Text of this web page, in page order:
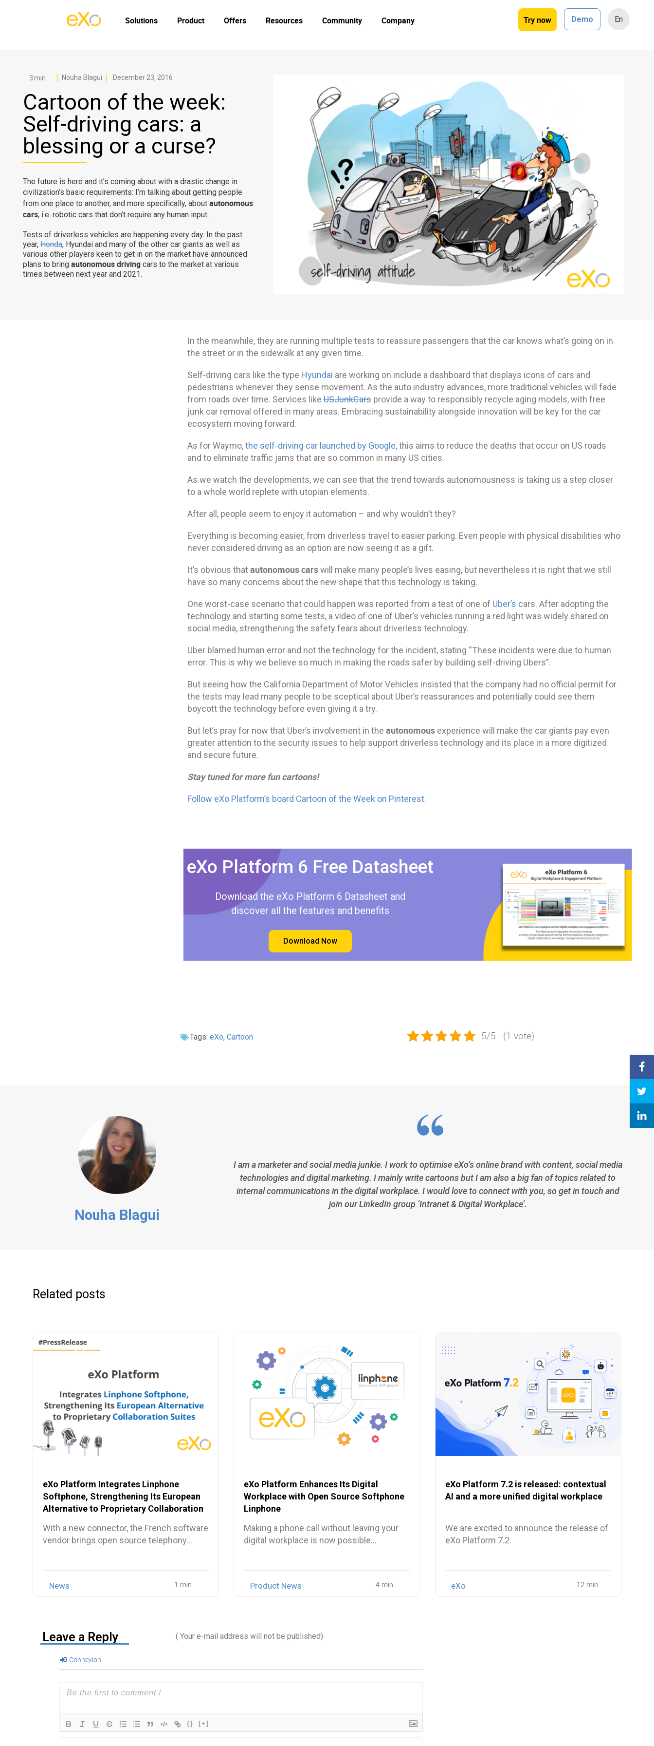
Try now Demo En
Solutions Product Offers Resources Community Company
Nouha Blagui December 23, 2016
Cartoon of the week:
Self-driving cars: a
blessing or a curse?
The future is here and it’s coming about with a drastic change in
civilization’s basic requirements: I’m talking about getting people
from one place to another, and more specifically, about autonomous
cars, i.e. robotic cars that don’t require any human input.
Tests of driverless vehicles are happening every day. In the past
year, Honda, Hyundai and many of the other car giants as well as
various other players keen to get in on the market have announced
plans to bring autonomous driving cars to the market at various
times between next year and 2021.
In the meanwhile, they are running multiple tests to reassure passengers that the car knows what’s going on in
the street or in the sidewalk at any given time.
Self-driving cars like the type Hyundai are working on include a dashboard that displays icons of cars and
pedestrians whenever they sense movement. As the auto industry advances, more traditional vehicles will fade
from roads over time. Services likeUSJunkCarsprovide a way to responsibly recycle aging models, with free
junk car removal offered in many areas. Embracing sustainability alongside innovation will be key for the car
ecosystem moving forward.
As for Waymo,the self-driving car launched by Google, this aims to reduce the deaths that occur on US roads
and to eliminate traffic jams that are so common in many US cities.
As we watch the developments, we can see that the trend towards autonomousness is taking us a step closer
to a whole world replete with utopian elements.
After all, people seem to enjoy it automation – and why wouldn’t they?
Everything is becoming easier, from driverless travel to easier parking. Even people with physical disabilities who
never considered driving as an option are now seeing it as a gift.
It’s obvious thatautonomous carswill make many people’s lives easing, but nevertheless it is right that we still
have so many concerns about the new shape that this technology is taking.
One worst-case scenario that could happen was reported from a test of one of Uber’s cars. After adopting the
technology and starting some tests, a video of one of Uber’s vehicles running a red light was widely shared on
social media, strengthening the safety fears about driverless technology.
Uber blamed human error and not the technology for the incident, stating “These incidents were due to human
error. This is why we believe so much in making the roads safer by building self-driving Ubers”.
But seeing how the California Department of Motor Vehicles insisted that the company had no official permit for
the tests may lead many people to be sceptical about Uber’s reassurances and potentially could see them
boycott the technology before even giving it a try.
But let’s pray for now that Uber’s involvement in the autonomous experience will make the car giants pay even
greater attention to the security issues to help support driverless technology and its place in a more digitized
and secure future.
Stay tuned for more fun cartoons!
Follow eXo Platform’s board Cartoon of the Week on Pinterest.
eXo Platform 6 Free Datasheet​​
Download the eXo Platform 6 Datasheet and
discover all the features and benefits
Download Now
Tags: eXo, Cartoon 5/5 - (1 vote)
Nouha Blagui
I am a marketer and social media junkie. I work to optimise eXo’s online brand with content, social media
technologies and digital marketing. I mainly write cartoons but I am also a big fan of topics related to
internal communications in the digital workplace. I would love to connect with you, so get in touch and
join our LinkedIn group ‘Intranet & Digital Workplace’.
Related posts
eXo Platform Integrates Linphone
Softphone, Strengthening Its European
Alternative to Proprietary Collaboration
With a new connector, the French software
vendor brings open source telephony…
News
eXo Platform Enhances Its Digital
Workplace with Open Source Softphone
Linphone
Making a phone call without leaving your
digital workplace is now possible…
Product News
eXo Platform 7.2 is released: contextual
AI and a more unified digital workplace
We are excited to announce the release of
eXo Platform 7.2.
eXo
Leave a Reply ( Your e-mail address will not be published)
Connexion
{} [+]